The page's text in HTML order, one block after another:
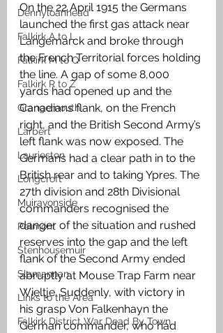
Dennyloanhead
Falkirk A to L
Falkirk M to Q
Falkirk R to Z
Grangemouth
Larbert
Laurieston
Longcroft
Muiravonside
Polmont
Stenhousemuir
Slamannan
Links to the Area
Falkirk District War Dead By Town
On the 22 April 1915 the Germans
launched the first gas attack near
Langemarck and broke through
the French Territorial forces holding
the line. A gap of some 8,000
yards had opened up and the
Canadians flank, on the French
right, and the British Second Army’s
left flank was now exposed. The
Germans had a clear path in to the
British rear and to taking Ypres. The
27th division and 28th Divisional
commanders recognised the
danger of the situation and rushed
reserves into the gap and the left
flank of the Second Army ended
abruptly at Mouse Trap Farm near
Wieltje. Suddenly, with victory in
his grasp Von Falkenhayn the
German commander, who had